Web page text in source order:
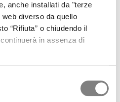
anche installati da "terze
diverso da quello
“Rifiuta” o chiudendo il
in assenza di